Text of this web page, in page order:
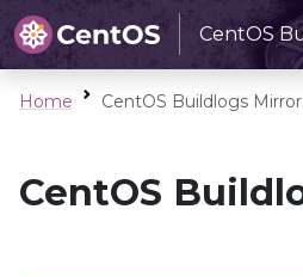
CentOS
Home CentOS Buildlogs Mirror
CentOS